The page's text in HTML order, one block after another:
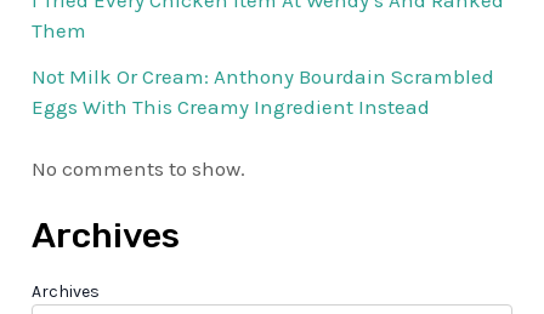
Them
Not Milk Or Cream: Anthony Bourdain Scrambled
Eggs With This Creamy Ingredient Instead
No comments to show.
Archives
Archives